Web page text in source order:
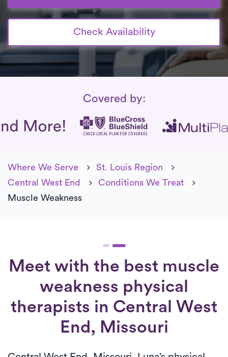
Check Availability
Insurance Coverage
Covered by:
Where We Serve
St. Louis Region
Central West End
Conditions We Treat
Muscle Weakness
Meet with the best muscle
weakness physical
therapists in Central West
End, Missouri